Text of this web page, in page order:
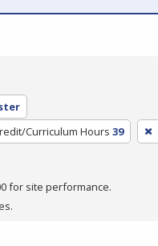
Curriculum Hours 39
for site performance.